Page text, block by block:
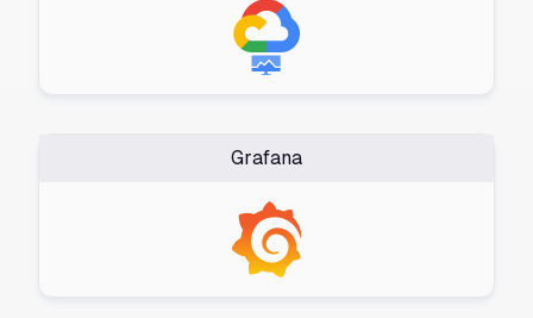
Grafana